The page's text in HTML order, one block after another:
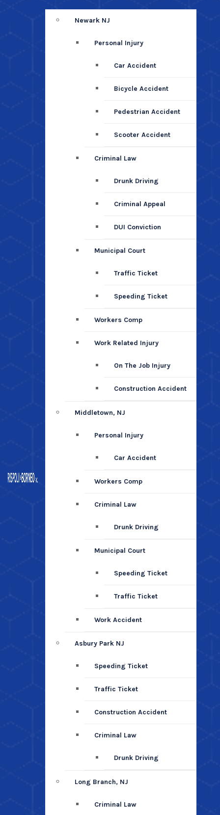
Newark NJ
Personal Injury
Car Accident
Bicycle Accident
Pedestrian Accident
Scooter Accident
Criminal Law
Drunk Driving
Criminal Appeal
DUI Conviction
Municipal Court
Traffic Ticket
Speeding Ticket
Workers Comp
Work Related Injury
On The Job Injury
Construction Accident
Middletown, NJ
Personal Injury
Car Accident
Workers Comp
Criminal Law
Drunk Driving
Municipal Court
Speeding Ticket
Traffic Ticket
Work Accident
Asbury Park NJ
Speeding Ticket
Traffic Ticket
Construction Accident
Criminal Law
Drunk Driving
Long Branch, NJ
Criminal Law